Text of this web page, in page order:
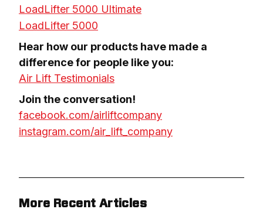
LoadLifter 5000 Ultimate
LoadLifter 5000
Hear how our products have made a
Air Lift Testimonials
facebook.com/airliftcompany
instagram.com/air_lift_company
More Recent Articles